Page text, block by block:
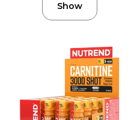
Show